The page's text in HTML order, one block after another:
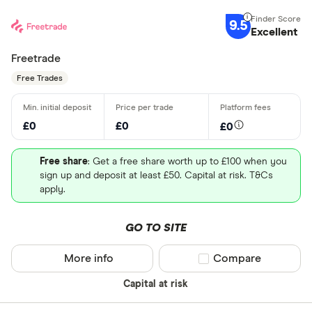
9.5 Excellent
Freetrade
Free Trades
£0 £0 £0
Free share: Get a free share worth up to £100 when you
sign up and deposit at least £50. Capital at risk. T&Cs
apply.
GO TO SITE
Capital at risk
More info Compare product
Compare